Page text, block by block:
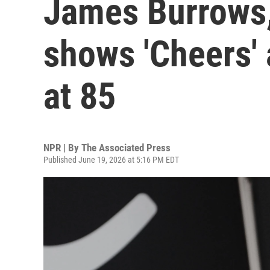
James
shows 'Cheers'
at 85
NPR | By The Associated Press
Published June 19, 2026 at 5:16 PM EDT